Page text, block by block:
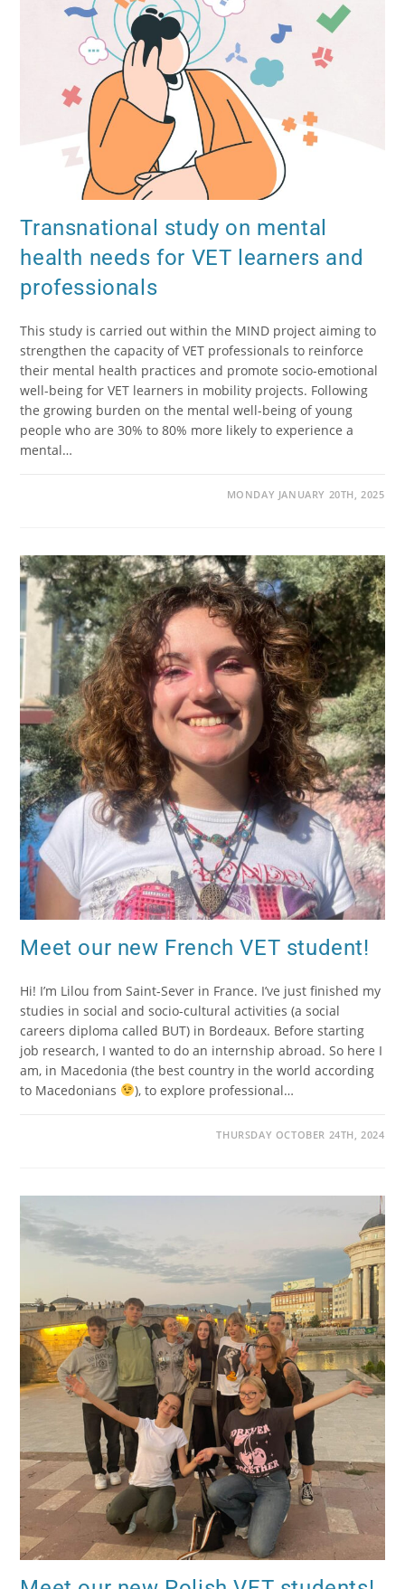
Transnational study on mental
health needs for VET learners and
professionals
This study is carried out within the MIND project aiming to
strengthen the capacity of VET professionals to reinforce
their mental health practices and promote socio-emotional
well-being for VET learners in mobility projects. Following
the growing burden on the mental well-being of young
people who are 30% to 80% more likely to experience a
mental…
MONDAY JANUARY 20TH, 2025
Meet our new French VET student!
Hi! I’m Lilou from Saint-Sever in France. I’ve just finished my
studies in social and socio-cultural activities (a social
careers diploma called BUT) in Bordeaux. Before starting
job research, I wanted to do an internship abroad. So here I
am, in Macedonia (the best country in the world according
to Macedonians
), to explore professional…
THURSDAY OCTOBER 24TH, 2024